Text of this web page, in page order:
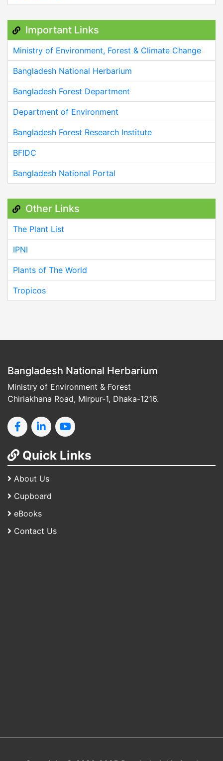
Important Links
Ministry of Environment, Forest & Climate Change
Bangladesh National Herbarium
Bangladesh Forest Department
Department of Environment
Bangladesh Forest Research Institute
BFIDC
Bangladesh National Portal
Other Links
The Plant List
IPNI
Plants of The World
Tropicos
Bangladesh National Herbarium
Ministry of Environment & Forest
Chiriakhana Road, Mirpur-1, Dhaka-1216.
Quick Links
About Us
Cupboard
eBooks
Contact Us